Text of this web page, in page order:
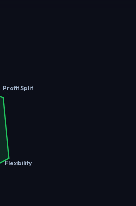
Profit Split
Flexibility